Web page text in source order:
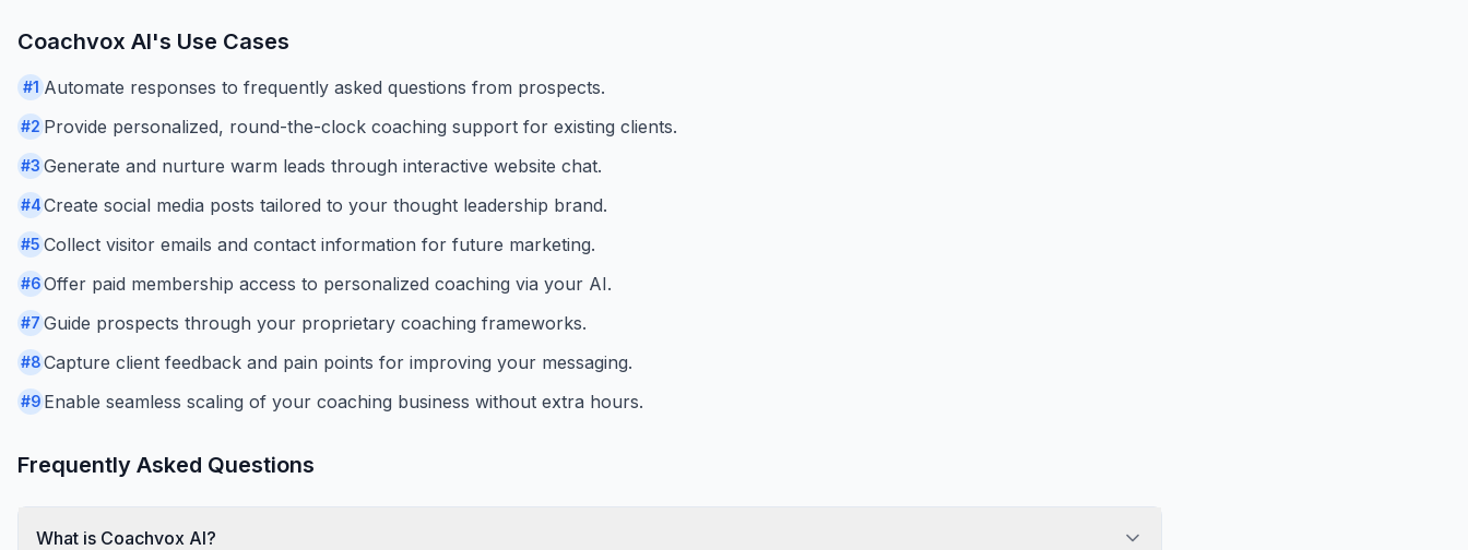
Coachvox AI's Use Cases
#1 Automate responses to frequently asked questions from prospects.
#2 Provide personalized, round-the-clock coaching support for existing clients.
#3 Generate and nurture warm leads through interactive website chat.
#4Create social media posts tailored to your thought leadership brand.
#5 Collect visitor emails and contact information for future marketing.
#6Offer paid membership access to personalized coaching via your AI.
#7 Guide prospects through your proprietary coaching frameworks.
#8Capture client feedback and pain points for improving your messaging.
#9 Enable seamless scaling of your coaching business without extra hours.
Frequently Asked Questions
What is Coachvox AI?